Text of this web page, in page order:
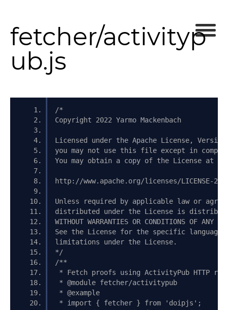
fetcher/activityp
ub.js
/*
Copyright 2022 Yarmo Mackenbach
Licensed under the Apache License,
you may not use this file except in
You may obtain a copy of the License at
http://www.apache.org/licenses/LICENSE-2.0
Unless required by applicable law or
distributed under the License is
WITHOUT WARRANTIES OR CONDITIONS OF
See the License for the specific language
limitations under the License.
*/
/**
* Fetch proofs using ActivityPub HTTP
* @module fetcher/activitypub
* @example
* import { fetcher } from 'doipjs';